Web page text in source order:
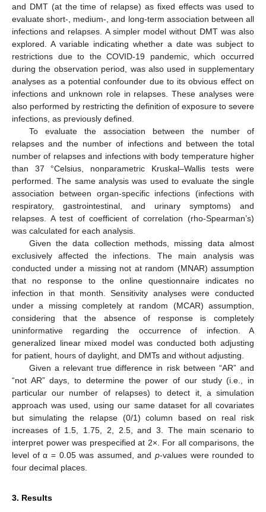
and DMT (at the time of relapse) as fixed effects was used to
evaluate short-, medium-, and long-term association between all
infections and relapses. A simpler model without DMT was also
explored. A variable indicating whether a date was subject to
restrictions due to the COVID-19 pandemic, which occurred
during the observation period, was also used in supplementary
analyses as a potential confounder due to its obvious effect on
infections and unknown role in relapses. These analyses were
also performed by restricting the definition of exposure to severe
infections, as previously defined.
To evaluate the association between the number of
relapses and the number of infections and between the total
number of relapses and infections with body temperature higher
than 37 °Celsius, nonparametric Kruskal–Wallis tests were
performed. The same analysis was used to evaluate the single
association between organ-specific infections (infections with
respiratory, gastrointestinal, and urinary symptoms) and
relapses. A test of coefficient of correlation (rho-Spearman’s)
was calculated for each analysis.
Given the data collection methods, missing data almost
exclusively affected the infections. The main analysis was
conducted under a missing not at random (MNAR) assumption
that no response to the online questionnaire indicates no
infection in that month. Sensitivity analyses were conducted
under a missing completely at random (MCAR) assumption,
considering that the absence of response is completely
uninformative regarding the occurrence of infection. A
generalized linear mixed model was conducted both adjusting
for patient, hours of daylight, and DMTs and without adjusting.
Given a relevant true difference in risk between “AR” and
“not AR” days, to determine the power of our study (i.e., in
particular our number of relapses) to detect it, a simulation
approach was used, using our same dataset for all covariates
but simulating the relapse (0/1) column based on real risk
increases of 1.5, 1.75, 2, 2.5, and 3. The main scenario to
interpret power was prespecified at 2×. For all comparisons, the
level of α = 0.05 was assumed, andp-values were rounded to
four decimal places.
3. Results